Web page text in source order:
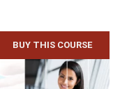
BUY THIS COURSE